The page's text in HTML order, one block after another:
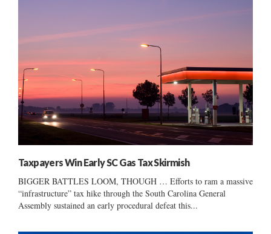
Taxpayers Win Early SC Gas Tax Skirmish
BIGGER BATTLES LOOM, THOUGH … Efforts to ram a massive
“infrastructure” tax hike through the South Carolina General
Assembly sustained an early procedural defeat this...